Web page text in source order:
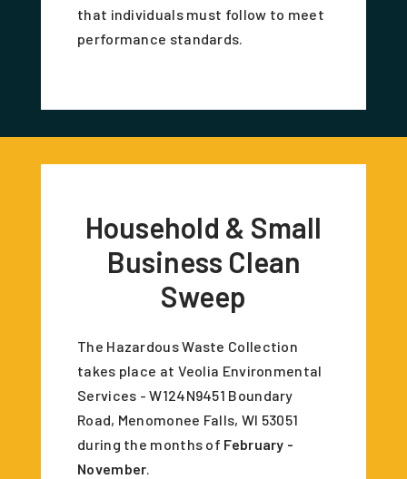
that individuals must follow to meet
performance standards.
Household & Small
Business Clean
Sweep
The Hazardous Waste Collection
takes place at Veolia Environmental
Services - W124N9451 Boundary
Road, Menomonee Falls, WI 53051
during the months of February -
November.